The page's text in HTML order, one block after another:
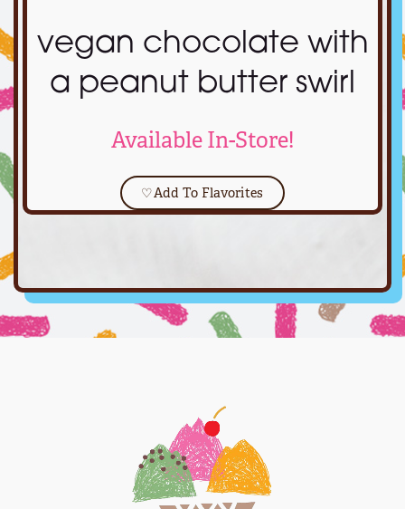
vegan chocolate with
a peanut butter swirl
Available In-Store!
♡Add To Flavorites